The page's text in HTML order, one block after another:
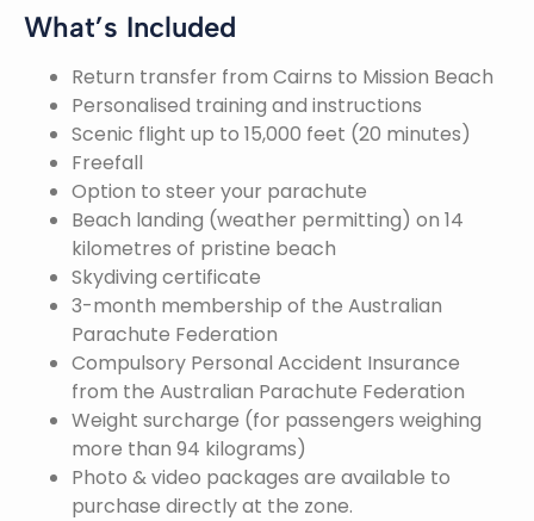
What’s Included
Return transfer from Cairns to Mission Beach
Personalised training and instructions
Scenic flight up to 15,000 feet (20 minutes)
Freefall
Option to steer your parachute
Beach landing (weather permitting) on 14
kilometres of pristine beach
Skydiving certificate
3-month membership of the Australian
Parachute Federation
Compulsory Personal Accident Insurance
from the Australian Parachute Federation
Weight surcharge (for passengers weighing
more than 94 kilograms)
Photo & video packages are available to
purchase directly at the zone.